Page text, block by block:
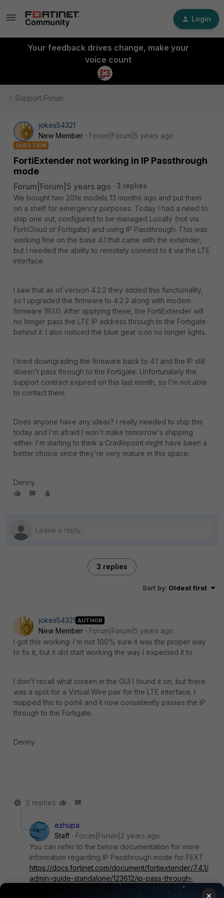
Login
Your feedback drives change, make your
voice count
Support Forum
jokes54321
New Member
Forum|Forum|5 years ago
QUESTION
FortiExtender not working in IP Passthrough
mode
Forum|Forum|5 years ago
3 replies
We bought two 201e models 13 months ago and put them
on a shelf for emergency purposes. Today I had a need to
ship one out, configured to be managed Locally (not via
FortiCloud or Fortigate) and using IP Passthrough. This was
working fine on the base 4.1 that came with the extender,
but I needed the ability to remotely connect to it via the LTE
interface.
I saw that as of version 4.2.2 they added this functionality,
so I upgraded the firmware to 4.2.3 along with modem
firmware 19.1.0. After applying these, the FortiExtender will
no longer pass the LTE IP address through to the Fortigate
behind it. I also noticed the blue gear icon no longer lights.
I tried downgrading the firmware back to 4.1 and the IP still
doesn't pass through to the Fortigate. Unfortunately the
support contract expired on this last month, so I'm not able
to contact them.
Does anyone have any ideas? I really needed to ship this
today and I'm afraid I won't make tomorrow's shipping
either. I'm starting to think a Cradlepoint might have been a
better choice since they're very mature in this space.
Denny
3 replies
Sort by: Oldest first
jokes54321 AUTHOR
New Member
Forum|Forum|5 years ago
I got this working. I'm not 100% sure it was the proper way
to fix it, but it did start working the way I expected it to.
I don't recall what screen in the GUI I found it on, but there
was a spot for a Virtual Wire pair for the LTE interface. I
mapped this to port4 and it now consistently passes the IP
through to the Fortigate.
Denny
2 replies
ezhupa
Staff
Forum|Forum|2 years ago
You can refer to the below documentation for more
information regarding IP Passthrough mode for FEXT
https://docs.fortinet.com/document/fortiextender/7.4.1/
admin-guide-standalone/123612/ip-pass-through-
mode#:~:text=In%20IP%20pass%2Dthrough%20mod
×